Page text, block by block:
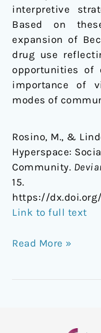
interpretive
Based on
expansion of
drug use
opportunities of
importance of
modes of
Rosino, M., &
Hyperspace:
Community.
15.
https://dx.doi.org/
Link to full text
Read More »